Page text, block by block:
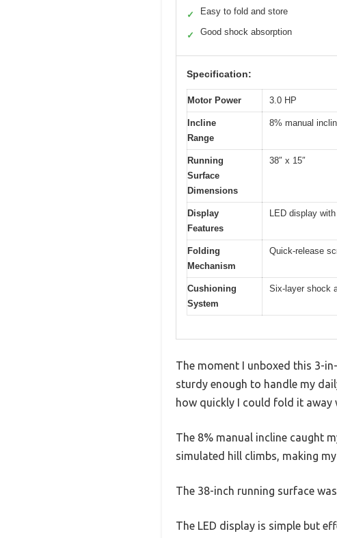
✓ Easy to fold and store
✓ Good shock absorption
Specification:
Motor Power 3.0 HP
Incline
Range
8% manual
Running
Surface
Dimensions
38″ x 15″
Display
Features
LED display
Folding
Mechanism
Quick-release
Cushioning
System
Six-layer shock
The moment I unboxed this 3-
sturdy enough to handle my
how quickly I could fold it
The 8% manual incline caught
simulated hill climbs, making
The 38-inch running surface
The LED display is simple but